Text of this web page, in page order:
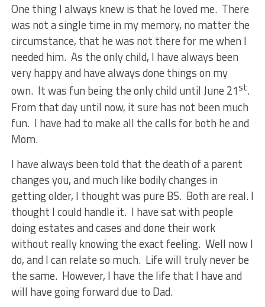
One thing I always knew is that he loved me. There
was not a single time in my memory, no matter the
circumstance, that he was not there for me when I
needed him. As the only child, I have always been
very happy and have always done things on my
own. It was fun being the only child until June 21st.
From that day until now, it sure has not been much
fun. I have had to make all the calls for both he and
Mom.
I have always been told that the death of a parent
changes you, and much like bodily changes in
getting older, I thought was pure BS. Both are real. I
thought I could handle it. I have sat with people
doing estates and cases and done their work
without really knowing the exact feeling. Well now I
do, and I can relate so much. Life will truly never be
the same. However, I have the life that I have and
will have going forward due to Dad.